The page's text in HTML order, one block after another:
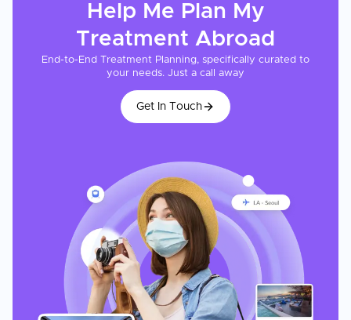
Help Me Plan My
Treatment Abroad
End-to-End Treatment Planning, specifically curated to
your needs. Just a call away
Get In Touch